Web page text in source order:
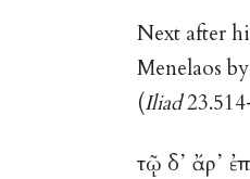
Next after
Menelaos by
(Iliad
τῷ δ᾽ ἄρ᾽